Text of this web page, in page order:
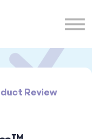
Review